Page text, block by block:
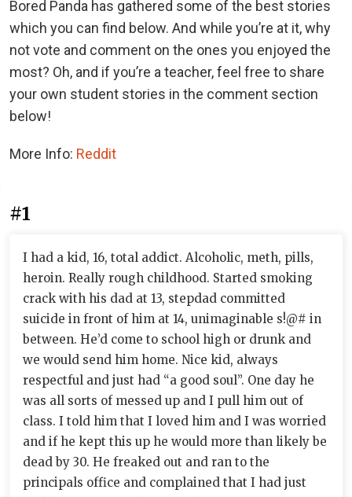
Bored Panda has gathered some of the best stories
which you can find below. And while you’re at it, why
not vote and comment on the ones you enjoyed the
most? Oh, and if you’re a teacher, feel free to share
your own student stories in the comment section
below!
More Info: Reddit
#1
I had a kid, 16, total addict. Alcoholic, meth, pills,
heroin. Really rough childhood. Started smoking
crack with his dad at 13, stepdad committed
suicide in front of him at 14, unimaginable s!@# in
between. He’d come to school high or drunk and
we would send him home. Nice kid, always
respectful and just had “a good soul”. One day he
was all sorts of messed up and I pull him out of
class. I told him that I loved him and I was worried
and if he kept this up he would more than likely be
dead by 30. He freaked out and ran to the
principals office and complained that I had just